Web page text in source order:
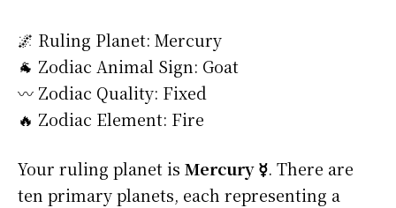
🌌 Ruling Planet: Mercury
🐐 Zodiac Animal Sign: Goat
〰️ Zodiac Quality: Fixed
🔥 Zodiac Element: Fire
Your ruling planet is Mercury ☿. There are
ten primary planets, each representing a